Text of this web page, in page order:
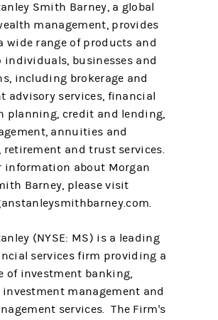
Smith Barney, a global
management, provides
wide range of products and
individuals, businesses and
including brokerage and
advisory services, financial
planning, credit and lending,
annuities and
retirement and trust services.
information about Morgan
Barney, please visit
(NYSE: MS) is a leading
services firm providing a
of investment banking,
investment management and
services. The Firm's